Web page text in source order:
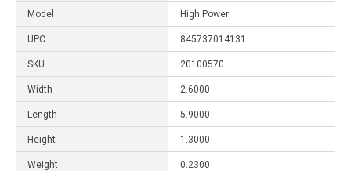
Model High Power
UPC 845737014131
SKU 20100570
Width 2.6000
Length 5.9000
Height 1.3000
Weight 0.2300